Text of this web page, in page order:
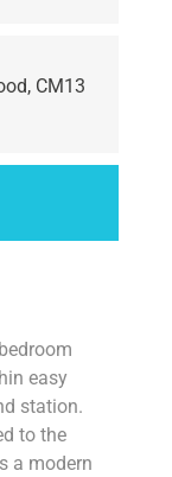
CM13
easy
station.
to the
a modern